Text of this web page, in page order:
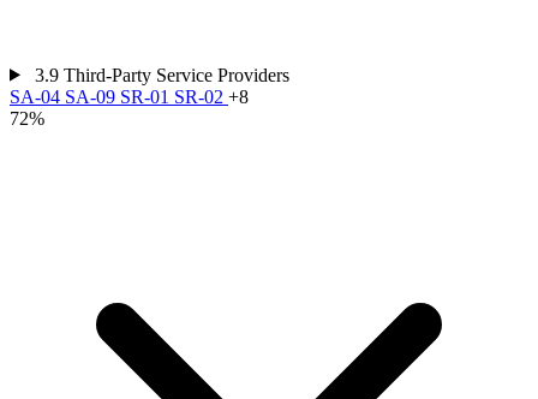
3.9 Third-Party Service Providers
SA-04 SA-09 SR-01 SR-02 +8
72%